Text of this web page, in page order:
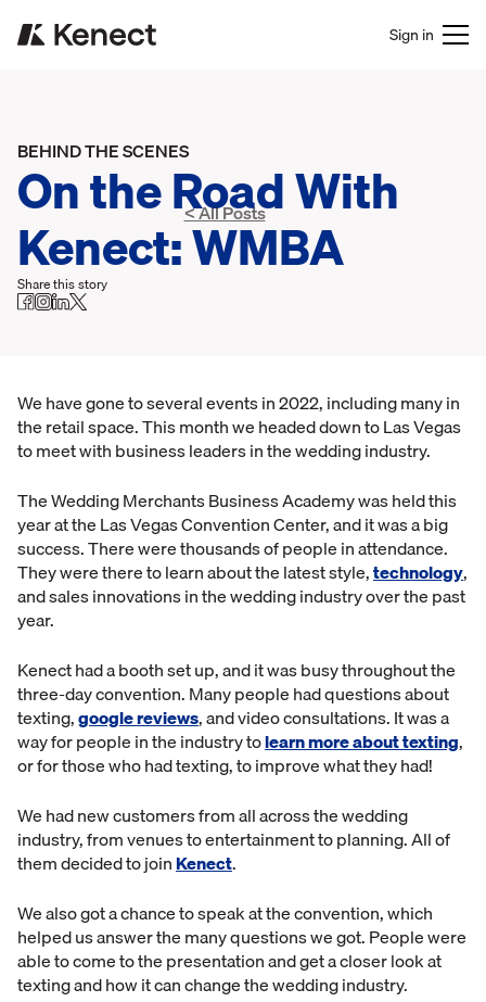
Sign in
< All Posts
BEHIND THE SCENES
On the Road With
Kenect: WMBA
Share this story
We have gone to several events in 2022, including many in
the retail space. This month we headed down to Las Vegas
to meet with business leaders in the wedding industry.
The Wedding Merchants Business Academy was held this
year at the Las Vegas Convention Center, and it was a big
success. There were thousands of people in attendance.
They were there to learn about the latest style,technology,
and sales innovations in the wedding industry over the past
year.
Kenect had a booth set up, and it was busy throughout the
three-day convention. Many people had questions about
texting,google reviews, and video consultations. It was a
way for people in the industry tolearn more about texting,
or for those who had texting, to improve what they had!
We had new customers from all across the wedding
industry, from venues to entertainment to planning. All of
them decided to joinKenect.
We also got a chance to speak at the convention, which
helped us answer the many questions we got. People were
able to come to the presentation and get a closer look at
texting and how it can change the wedding industry.